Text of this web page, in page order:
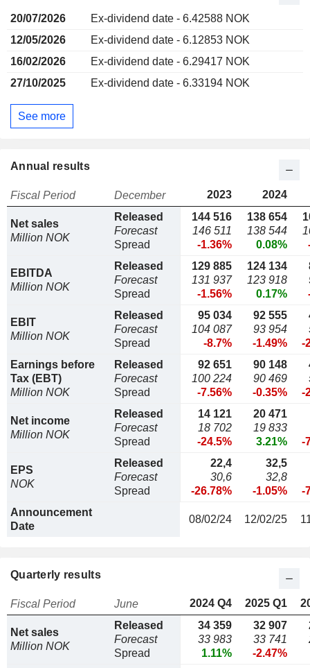
20/07/2026
Ex-dividend date - 6.42588 NOK
12/05/2026
Ex-dividend date - 6.12853 NOK
16/02/2026
Ex-dividend date - 6.29417 NOK
27/10/2025
Ex-dividend date - 6.33194 NOK
See more
Annual results
Fiscal Period December 2023 2024
Net sales
Million NOK
Released
Forecast
Spread
144 516
146 511
-1.36%
138 654
138 544
0.08%
EBITDA
Million NOK
Released
Forecast
Spread
129 885
131 937
-1.56%
124 134
123 918
0.17%
EBIT
Million NOK
Released
Forecast
Spread
95 034
104 087
-8.7%
92 555
93 954
-1.49%
-
Earnings before
Tax (EBT)
Million NOK
Released
Forecast
Spread
92 651
100 224
-7.56%
90 148
90 469
-0.35%
-
Net income
Million NOK
Released
Forecast
Spread
14 121
18 702
-24.5%
20 471
19 833
3.21%
-
EPS
NOK
Released
Forecast
Spread
22,4
30,6
-26.78%
32,5
32,8
-1.05%
-
Announcement
Date
08/02/24 12/02/25
Quarterly results
Fiscal Period June 2024 Q4 2025 Q1
Net sales
Million NOK
Released
Forecast
Spread
34 359
33 983
1.11%
32 907
33 741
-2.47%